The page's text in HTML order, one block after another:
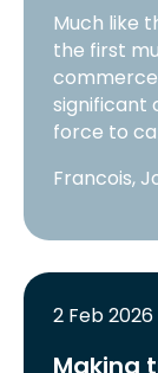
Much like
the first
significant
force to
Francois,
2 Feb
Making